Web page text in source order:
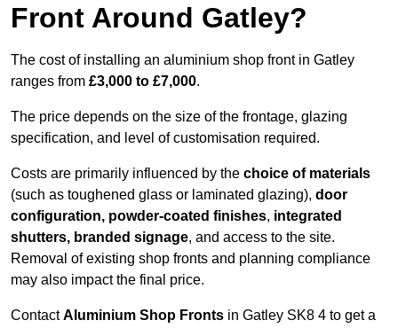
Front Around Gatley?
The cost of installing an aluminium shop front in Gatley
ranges from £3,000 to £7,000.
The price depends on the size of the frontage, glazing
specification, and level of customisation required.
Costs are primarily influenced by the choice of materials
(such as toughened glass or laminated glazing), door
configuration, powder-coated finishes, integrated
shutters, branded signage, and access to the site.
Removal of existing shop fronts and planning compliance
may also impact the final price.
ContactAluminium Shop Fronts in Gatley SK8 4 to get a